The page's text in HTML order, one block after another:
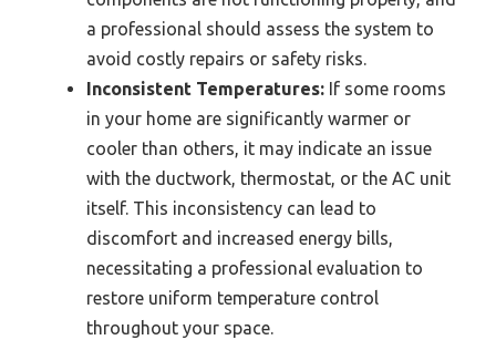
a professional should assess the system to
avoid costly repairs or safety risks.
Inconsistent Temperatures: If some rooms
in your home are significantly warmer or
cooler than others, it may indicate an issue
with the ductwork, thermostat, or the AC unit
itself. This inconsistency can lead to
discomfort and increased energy bills,
necessitating a professional evaluation to
restore uniform temperature control
throughout your space.